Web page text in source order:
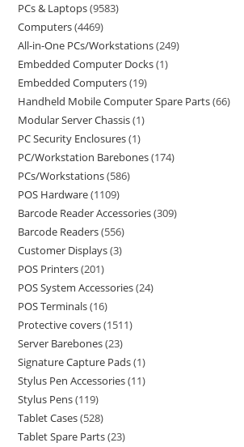
PCs & Laptops 9583
Computers 4469
All-in-One PCs/Workstations 249
Embedded Computer Docks 1
Embedded Computers 19
Handheld Mobile Computer Spare Parts 66
Modular Server Chassis 1
PC Security Enclosures 1
PC/Workstation Barebones 174
PCs/Workstations 586
POS Hardware 1109
Barcode Reader Accessories 309
Barcode Readers 556
Customer Displays 3
POS Printers 201
POS System Accessories 24
POS Terminals 16
Protective covers 1511
Server Barebones 23
Signature Capture Pads 1
Stylus Pen Accessories 11
Stylus Pens 119
Tablet Cases 528
Tablet Spare Parts 23